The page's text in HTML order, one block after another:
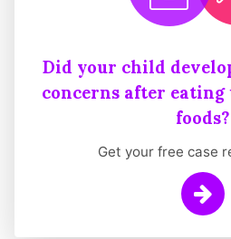
Did your child
concerns after
foods?
Get your free case